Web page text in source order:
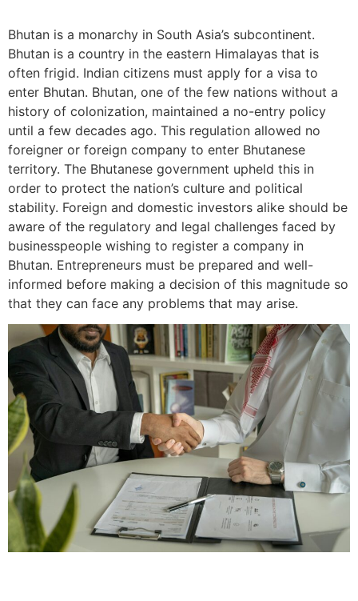
Bhutan is a monarchy in South Asia’s subcontinent.
Bhutan is a country in the eastern Himalayas that is
often frigid. Indian citizens must apply for a visa to
enter Bhutan. Bhutan, one of the few nations without a
history of colonization, maintained a no-entry policy
until a few decades ago. This regulation allowed no
foreigner or foreign company to enter Bhutanese
territory. The Bhutanese government upheld this in
order to protect the nation’s culture and political
stability. Foreign and domestic investors alike should be
aware of the regulatory and legal challenges faced by
businesspeople wishing to register a company in
Bhutan. Entrepreneurs must be prepared and well-
informed before making a decision of this magnitude so
that they can face any problems that may arise.